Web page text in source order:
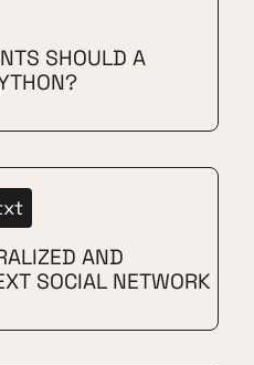
SHOULD A
AND
SOCIAL NETWORK